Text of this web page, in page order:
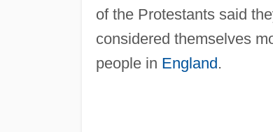
of the Protestants said
considered themselves
people in England .